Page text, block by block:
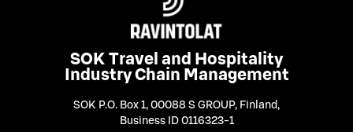
SOK Travel and Hospitality
Industry Chain Management
SOK P.O. Box 1, 00088 S GROUP, Finland ,
Business ID 0116323-1